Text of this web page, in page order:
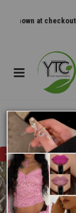
shown at checkout
Home Cocktail
-31%